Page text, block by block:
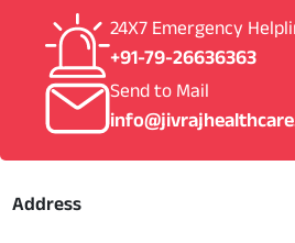
24X7 Emergency
+91-79-26636363
Send to Mail
Address